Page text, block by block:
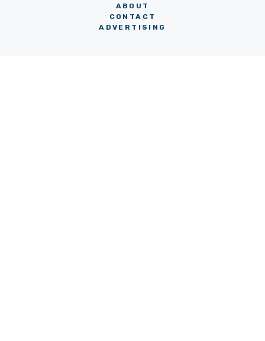
ABOUT
CONTACT
ADVERTISING